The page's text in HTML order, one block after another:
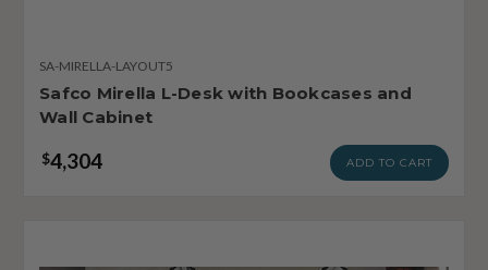
SA-MIRELLA-LAYOUT5
Safco Mirella L-Desk with Bookcases and
Wall Cabinet
$4,304 ADD TO CART